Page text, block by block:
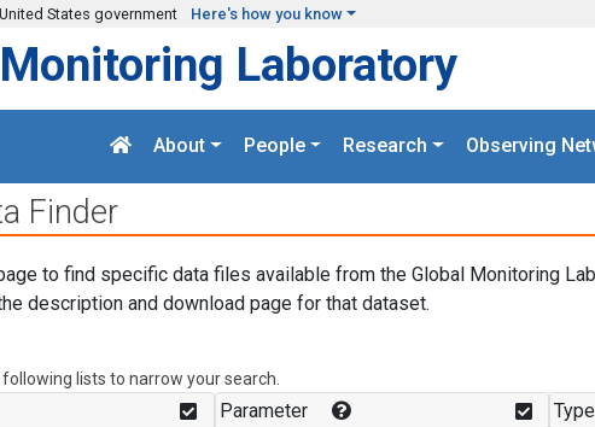
States government Here's how you know
Laboratory
About People Research Observing
Finder
to find specific data files available from the Global Monitoring
description and download page for that dataset.
lists to narrow your search.
Parameter Type